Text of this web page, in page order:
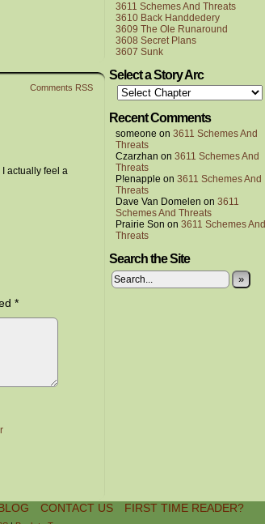
Comments RSS
actually feel a
*
3611 Schemes And Threats
3610 Back Handdedery
3609 The Ole Runaround
3608 Secret Plans
3607 Sunk
Select a Story Arc
Recent Comments
someone on 3611 Schemes And
Threats
Czarzhan on 3611 Schemes And
Threats
P!enapple on 3611 Schemes And
Threats
Dave Van Domelen on 3611
Schemes And Threats
Prairie Son on 3611 Schemes And
Threats
Search the Site
»
CONTACT US FIRST TIME READER?